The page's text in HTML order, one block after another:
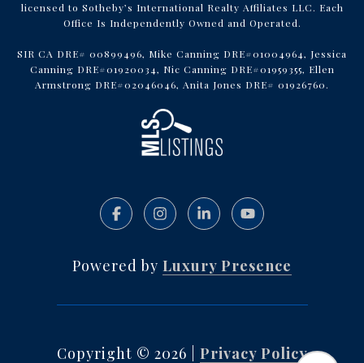
licensed to Sotheby’s International Realty Affiliates LLC. Each
Office Is Independently Owned and Operated.
SIR CA DRE# 00899496, Mike Canning DRE#01004964, Jessica
Canning DRE#01920034, Nic Canning DRE#01959355, Ellen
Armstrong DRE#02046046, Anita Jones DRE# 01926760.
Powered by Luxury Presence
Copyright © 2026 Privacy Policy